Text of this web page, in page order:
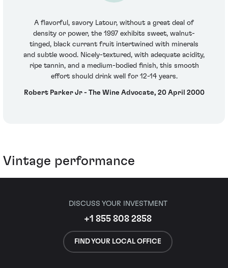
A flavorful, savory Latour, without a great deal of
density or power, the 1997 exhibits sweet, walnut-
tinged, black currant fruit intertwined with minerals
and subtle wood. Nicely-textured, with adequate acidity,
ripe tannin, and a medium-bodied finish, this smooth
effort should drink well for 12-14 years.
Robert Parker Jr - The Wine Advocate, 20 April 2000
Vintage performance
DISCUSS YOUR INVESTMENT
+1 855 808 2858
FIND YOUR LOCAL OFFICE